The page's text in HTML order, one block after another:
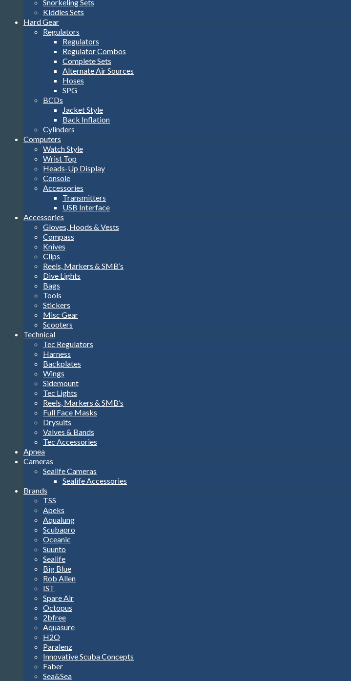
Snorkeling Sets
Kiddies Sets
Hard Gear
Regulators
Regulators
Regulator Combos
Complete Sets
Alternate Air Sources
Hoses
SPG
BCDs
Jacket Style
Back Inflation
Cylinders
Computers
Watch Style
Wrist Top
Heads-Up Display
Console
Accessories
Transmitters
USB Interface
Accessories
Gloves, Hoods & Vests
Compass
Knives
Clips
Reels, Markers & SMB’s
Dive Lights
Bags
Tools
Stickers
Misc Gear
Scooters
Technical
Tec Regulators
Harness
Backplates
Wings
Sidemount
Tec Lights
Reels, Markers & SMB’s
Full Face Masks
Drysuits
Valves & Bands
Tec Accessories
Apnea
Cameras
Sealife Cameras
Sealife Accessories
Brands
TSS
Apeks
Aqualung
Scubapro
Oceanic
Suunto
Sealife
Big Blue
Rob Allen
IST
Spare Air
Octopus
2bfree
Aquasure
H2O
Paralenz
Innovative Scuba Concepts
Faber
Sea&Sea